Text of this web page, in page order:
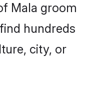
Mala groom
hundreds
city, or